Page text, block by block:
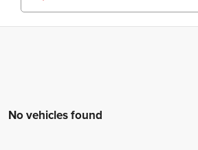
No vehicles found